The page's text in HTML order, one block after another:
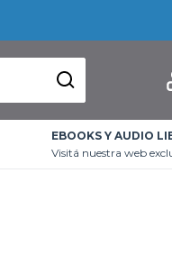
EBOOKS Y AUDIO
Visitá nuestra web